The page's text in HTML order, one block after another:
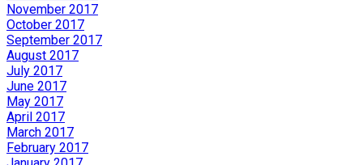
November 2017
October 2017
September 2017
August 2017
July 2017
June 2017
May 2017
April 2017
March 2017
February 2017